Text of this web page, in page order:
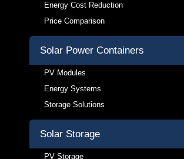
Energy Cost Reduction
Price Comparison
Solar Power Containers
PV Modules
Energy Systems
Storage Solutions
Solar Storage
PV Storage